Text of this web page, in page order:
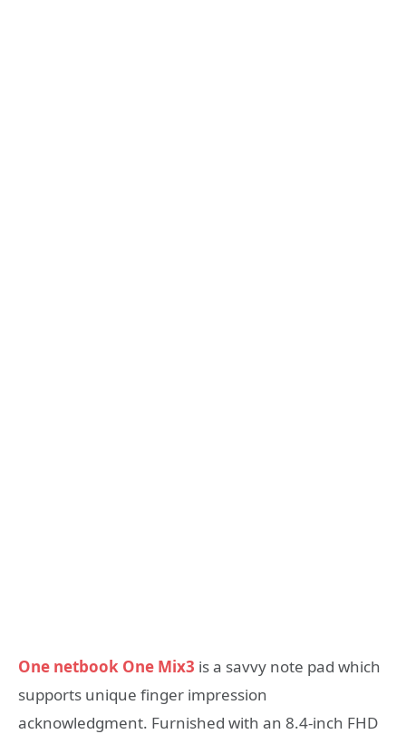
One netbook One Mix3 is a savvy note pad which
supports unique finger impression
acknowledgment. Furnished with an 8.4-inch FHD